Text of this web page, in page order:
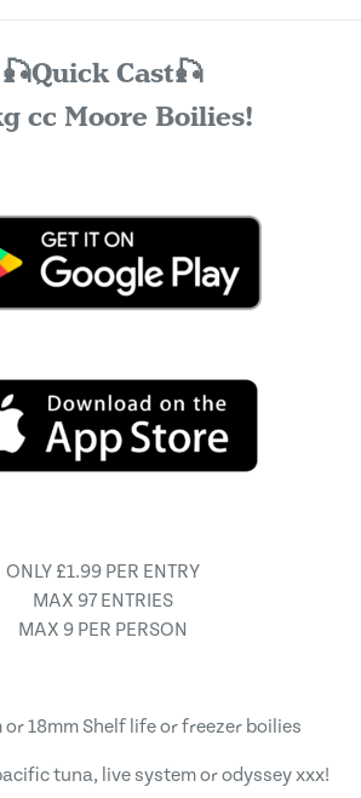
🎣Quick Cast🎣
cc Moore Boilies!
ONLY £1.99 PER ENTRY
MAX 97 ENTRIES
MAX 9 PER PERSON
or 18mm Shelf life or freezer boilies
tuna, live system or odyssey xxx!